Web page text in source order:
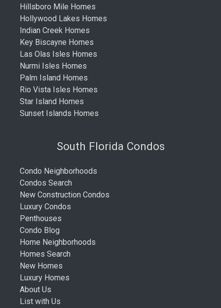
Hillsboro Mile Homes
Hollywood Lakes Homes
Indian Creek Homes
Key Biscayne Homes
Las Olas Isles Homes
Nurmi Isles Homes
Palm Island Homes
Rio Vista Isles Homes
Star Island Homes
Sunset Islands Homes
South Florida Condos
Condo Neighborhoods
Condos Search
New Construction Condos
Luxury Condos
Penthouses
Condo Blog
Home Neighborhoods
Homes Search
New Homes
Luxury Homes
About Us
List with Us